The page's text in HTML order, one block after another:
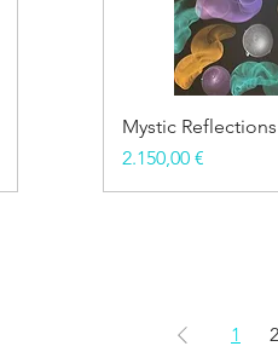
Mystic Reflections
Price
2.150,00 €
1 2